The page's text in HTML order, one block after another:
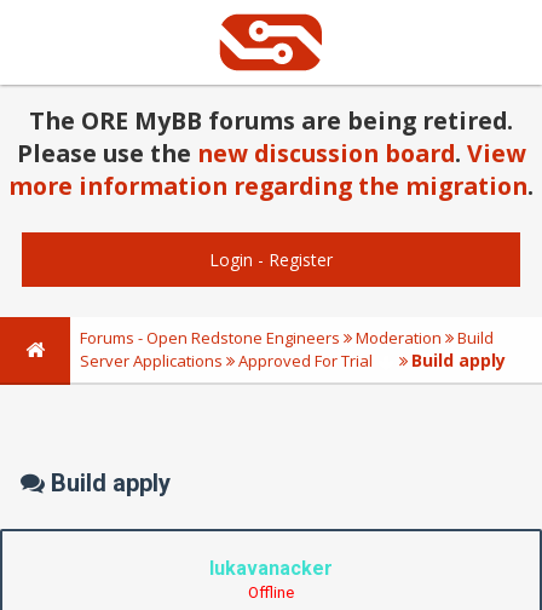
The ORE MyBB forums are being retired.
Please use the new discussion board. View
more information regarding the migration.
Login - Register
Forums - Open Redstone Engineers Moderation
Build
Server Applications
Approved For Trial Build apply
Build apply
lukavanacker
Offline